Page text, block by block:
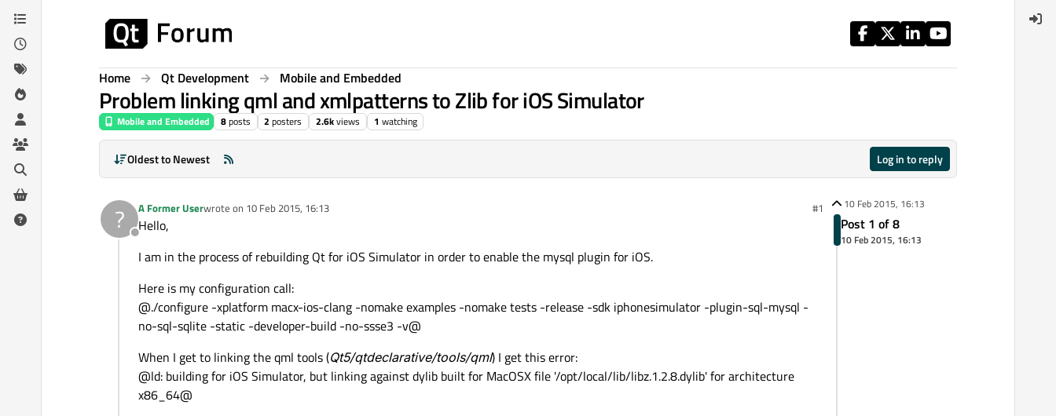
Skip to content
Home Qt Development Mobile and Embedded
Problem linking qml and xmlpatterns to Zlib for iOS Simulator
Mobile and Embedded 8posts 2 posters 2.6kviews 1 watching
Oldest to Newest Log in to reply
?
Offline
A Former Userwrote on 10 Feb 2015, 16:13
last edited by #1
Hello,
I am in the process of rebuilding Qt for iOS Simulator in order to enable the mysql plugin for iOS.
Here is my configuration call:
@./configure -xplatform macx-ios-clang -nomake examples -nomake tests -release -sdk iphonesimulator -plugin-sql-mysql -
no-sql-sqlite -static -developer-build -no-ssse3 -v@
When I get to linking the qml tools (Qt5/qtdeclarative/tools/qml) I get this error:
@ld: building for iOS Simulator, but linking against dylib built for MacOSX file '/opt/local/lib/libz.1.2.8.dylib' for architecture
x86_64@
10 Feb 2015, 16:13
Post 1 of 8
10 Feb 2015, 16:13